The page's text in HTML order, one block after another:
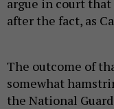
argue in court
after the fact, as
The outcome of
somewhat
the National